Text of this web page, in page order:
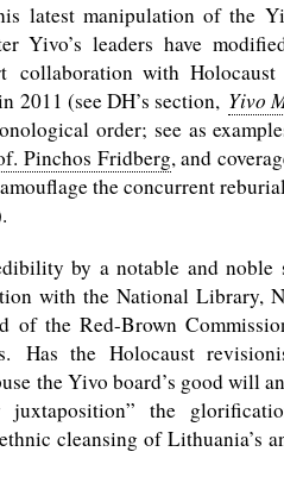
latest manipulation of the
Yivo’s leaders have
collaboration with Holocaust
2011 (see DH’s section, Yivo
order; see as
Pinchos Fridberg, and
the concurrent
by a notable and
with the National Library,
of the Red-Brown
Has the Holocaust
the Yivo board’s good will
the
cleansing of Lithuania’s